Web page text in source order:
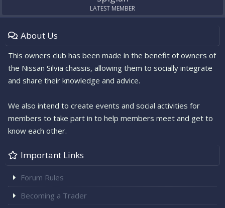
LATEST MEMBER
About Us
This owners club has been made in the benefit of owners of
the Nissan Silvia chassis, allowing them to socially integrate
and share their knowledge and advice.
We also intend to create events and social activities for
members to take part in to help members meet and get to
know each other.
Important Links
Forum Rules
Becoming a Trader